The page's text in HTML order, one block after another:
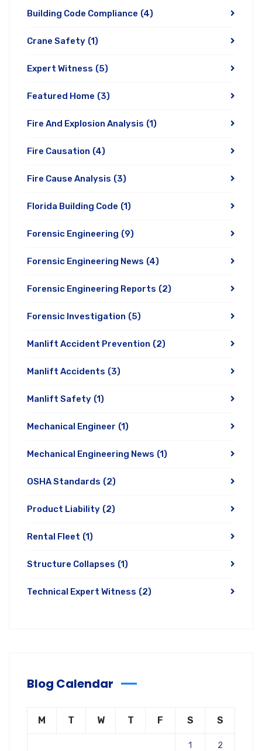
Building Code Compliance (4)
Crane Safety (1)
Expert Witness (5)
Featured Home (3)
Fire And Explosion Analysis (1)
Fire Causation (4)
Fire Cause Analysis (3)
Florida Building Code (1)
Forensic Engineering (9)
Forensic Engineering News (4)
Forensic Engineering Reports (2)
Forensic Investigation (5)
Manlift Accident Prevention (2)
Manlift Accidents (3)
Manlift Safety (1)
Mechanical Engineer (1)
Mechanical Engineering News (1)
OSHA Standards (2)
Product Liability (2)
Rental Fleet (1)
Structure Collapses (1)
Technical Expert Witness (2)
Blog Calendar
M T W T F S S
1 2